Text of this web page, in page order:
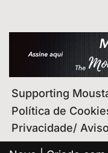
Supporting
Política de
Privacidade/